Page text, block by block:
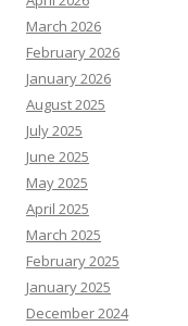
March 2026
February 2026
January 2026
August 2025
July 2025
June 2025
May 2025
April 2025
March 2025
February 2025
January 2025
December 2024